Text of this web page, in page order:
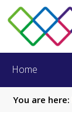
Home
You are here: